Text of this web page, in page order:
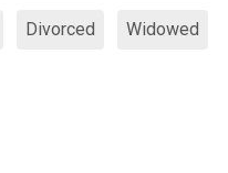
Divorced Widowed